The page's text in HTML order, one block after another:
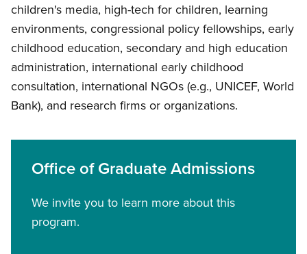
children's media, high-tech for children, learning
environments, congressional policy fellowships, early
childhood education, secondary and high education
administration, international early childhood
consultation, international NGOs (e.g., UNICEF, World
Bank), and research firms or organizations.
Office of Graduate Admissions
We invite you to learn more about this
program.